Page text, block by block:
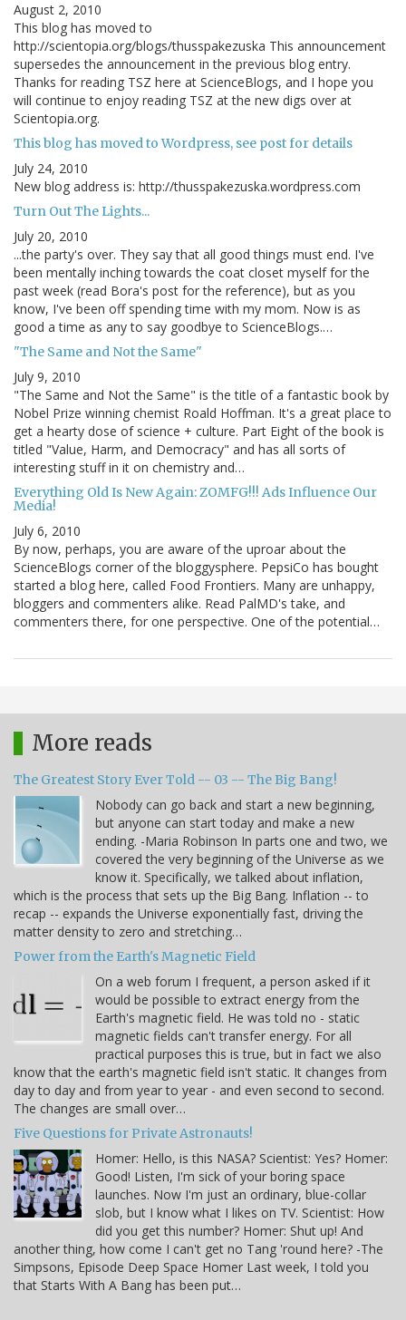
August 2, 2010
This blog has moved to
http://scientopia.org/blogs/thusspakezuska This announcement
supersedes the announcement in the previous blog entry.
Thanks for reading TSZ here at ScienceBlogs, and I hope you
will continue to enjoy reading TSZ at the new digs over at
Scientopia.org.
This blog has moved to Wordpress, see post for details
July 24, 2010
New blog address is: http://thusspakezuska.wordpress.com
Turn Out The Lights...
July 20, 2010
...the party's over. They say that all good things must end. I've
been mentally inching towards the coat closet myself for the
past week (read Bora's post for the reference), but as you
know, I've been off spending time with my mom. Now is as
good a time as any to say goodbye to ScienceBlogs.…
"The Same and Not the Same"
July 9, 2010
"The Same and Not the Same" is the title of a fantastic book by
Nobel Prize winning chemist Roald Hoffman. It's a great place to
get a hearty dose of science + culture. Part Eight of the book is
titled "Value, Harm, and Democracy" and has all sorts of
interesting stuff in it on chemistry and…
Everything Old Is New Again: ZOMFG!!! Ads Influence Our
Media!
July 6, 2010
By now, perhaps, you are aware of the uproar about the
ScienceBlogs corner of the bloggysphere. PepsiCo has bought
started a blog here, called Food Frontiers. Many are unhappy,
bloggers and commenters alike. Read PalMD's take, and
commenters there, for one perspective. One of the potential…
More reads
The Greatest Story Ever Told -- 03 -- The Big Bang!
Nobody can go back and start a new beginning,
but anyone can start today and make a new
ending. -Maria Robinson In parts one and two, we
covered the very beginning of the Universe as we
know it. Specifically, we talked about inflation,
which is the process that sets up the Big Bang. Inflation -- to
recap -- expands the Universe exponentially fast, driving the
matter density to zero and stretching…
Power from the Earth's Magnetic Field
On a web forum I frequent, a person asked if it
would be possible to extract energy from the
Earth's magnetic field. He was told no - static
magnetic fields can't transfer energy. For all
practical purposes this is true, but in fact we also
know that the earth's magnetic field isn't static. It changes from
day to day and from year to year - and even second to second.
The changes are small over…
Five Questions for Private Astronauts!
Homer: Hello, is this NASA? Scientist: Yes? Homer:
Good! Listen, I'm sick of your boring space
launches. Now I'm just an ordinary, blue-collar
slob, but I know what I likes on TV. Scientist: How
did you get this number? Homer: Shut up! And
another thing, how come I can't get no Tang 'round here? -The
Simpsons, Episode Deep Space Homer Last week, I told you
that Starts With A Bang has been put…